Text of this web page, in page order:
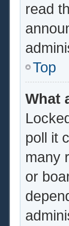
read
Top
What
poll it
many
or